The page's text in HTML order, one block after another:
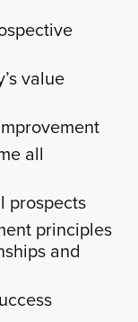
value
all
prospects
principles
and